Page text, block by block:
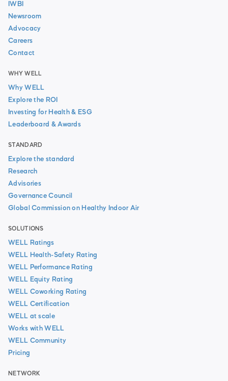
IWBI
Newsroom
Advocacy
Careers
Contact
WHY WELL
Why WELL
Explore the ROI
Investing for Health & ESG
Leaderboard & Awards
STANDARD
Explore the standard
Research
Advisories
Governance Council
Global Commission on Healthy Indoor Air
SOLUTIONS
WELL Ratings
WELL Health-Safety Rating
WELL Performance Rating
WELL Equity Rating
WELL Coworking Rating
WELL Certification
WELL at scale
Works with WELL
WELL Community
Pricing
NETWORK